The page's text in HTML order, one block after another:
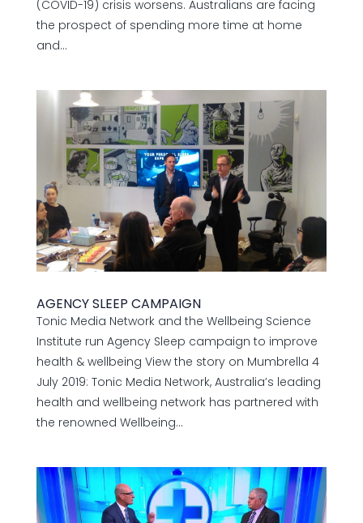
(COVID-19) crisis worsens. Australians are facing
the prospect of spending more time at home
and...
AGENCY SLEEP CAMPAIGN
Tonic Media Network and the Wellbeing Science
Institute run Agency Sleep campaign to improve
health & wellbeing View the story on Mumbrella 4
July 2019: Tonic Media Network, Australia’s leading
health and wellbeing network has partnered with
the renowned Wellbeing...